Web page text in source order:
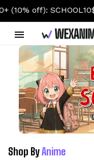
SCHOOL10$90+
Shop By Anime